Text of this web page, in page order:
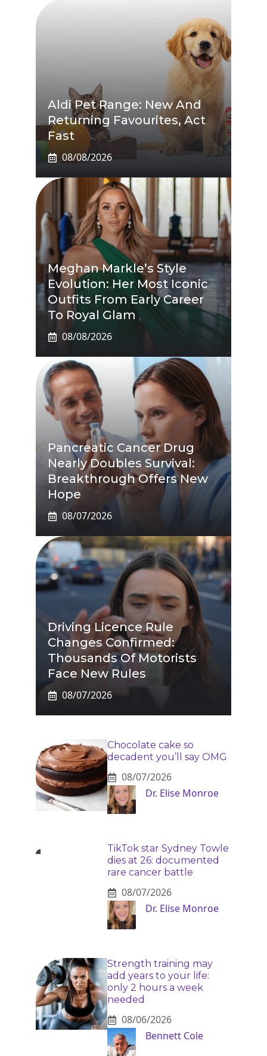
Aldi Pet Range: New And
Returning Favourites, Act
Fast
08/08/2026
Meghan Markle’s Style
Evolution: Her Most Iconic
Outfits From Early Career
To Royal Glam
08/08/2026
Pancreatic Cancer Drug
Nearly Doubles Survival:
Breakthrough Offers New
Hope
08/07/2026
Driving Licence Rule
Changes Confirmed:
Thousands Of Motorists
Face New Rules
08/07/2026
Chocolate cake so
decadent you’ll say OMG
08/07/2026
Dr. Elise Monroe
TikTok star Sydney Towle
dies at 26: documented
rare cancer battle
08/07/2026
Dr. Elise Monroe
Strength training may
add years to your life:
only 2 hours a week
needed
08/06/2026
Bennett Cole